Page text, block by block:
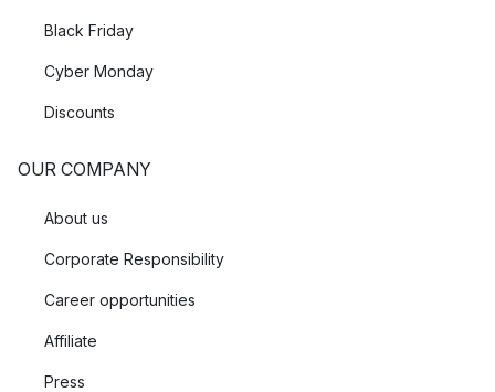
Black Friday
Cyber Monday
Discounts
OUR COMPANY
About us
Corporate Responsibility
Career opportunities
Affiliate
Press